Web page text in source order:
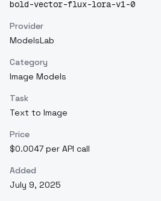
bold-vector-flux-lora-v1-0
Provider
ModelsLab
Category
Image Models
Task
Text to Image
Price
$0.0047 per API call
Added
July 9, 2025